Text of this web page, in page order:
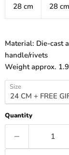
28 cm 28 cm
Material: Die-cast
handle/rivets
Weight approx.
Size
Quantity